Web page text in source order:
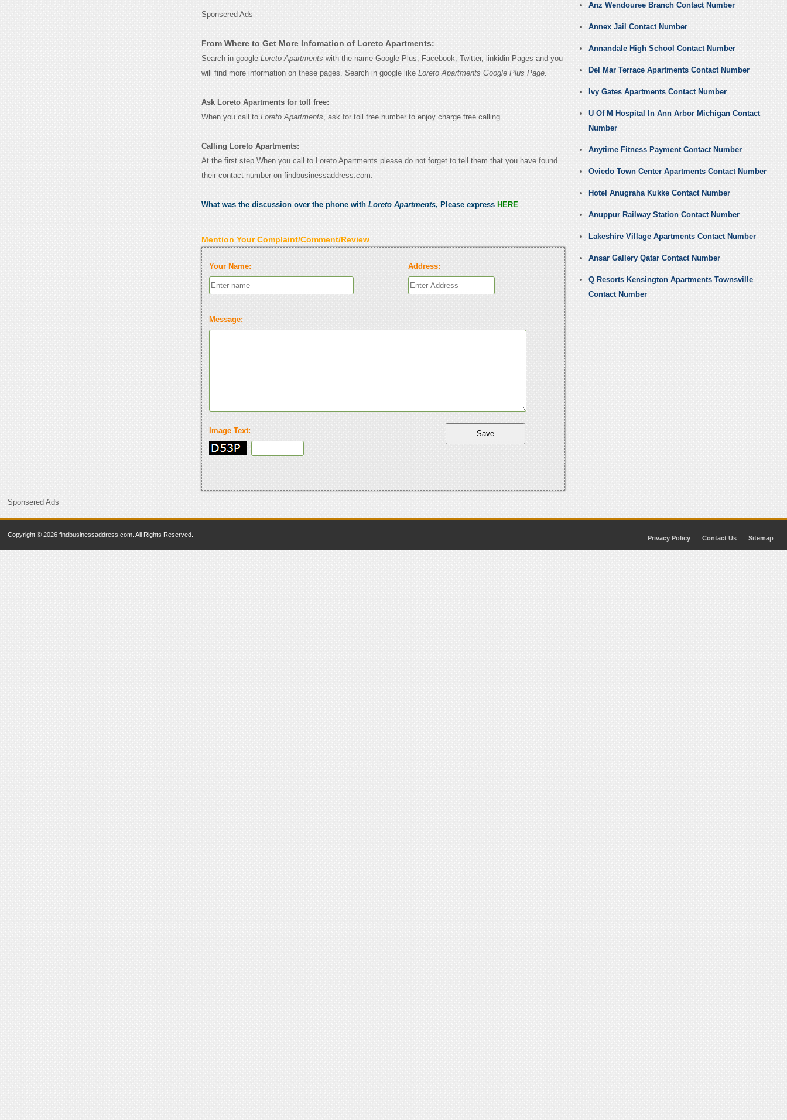
Sponsered Ads
Sponsered Ads
From Where to Get More Infomation of Loreto Apartments:
Search in google Loreto Apartmentswith the name Google Plus, Facebook, Twitter, linkidin Pages and you
will find more information on these pages. Search in google like Loreto Apartments Google Plus Page.
Ask Loreto Apartments for toll free:
When you call to Loreto Apartments, ask for toll free number to enjoy charge free calling.
Calling Loreto Apartments:
At the first step When you call to Loreto Apartments please do not forget to tell them that you have found
their contact number on findbusinessaddress.com.
What was the discussion over the phone with Loreto Apartments, Please express HERE
Mention Your Complaint/Comment/Review
Your Name: Address:
Message:
Image Text:
Anz Wendouree Branch Contact Number
Annex Jail Contact Number
Annandale High School Contact Number
Del Mar Terrace Apartments Contact Number
Ivy Gates Apartments Contact Number
U Of M Hospital In Ann Arbor Michigan Contact
Number
Anytime Fitness Payment Contact Number
Oviedo Town Center Apartments Contact Number
Hotel Anugraha Kukke Contact Number
Anuppur Railway Station Contact Number
Lakeshire Village Apartments Contact Number
Ansar Gallery Qatar Contact Number
Q Resorts Kensington Apartments Townsville
Contact Number
Copyright © 2026 findbusinessaddress.com. All Rights Reserved. Privacy Policy Contact Us Sitemap